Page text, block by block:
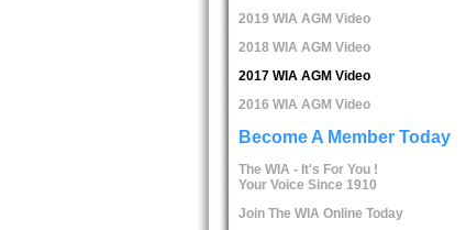
2019 WIA AGM Video
2018 WIA AGM Video
2017 WIA AGM Video
2016 WIA AGM Video
Become A Member Today
The WIA - It's For You !
Your Voice Since 1910
Join The WIA Online Today